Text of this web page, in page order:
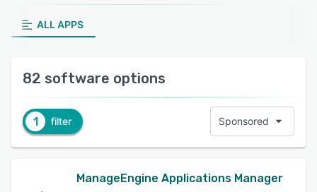
ALL APPS
82 software options
1 filter Sponsored
ManageEngine Applications Manager